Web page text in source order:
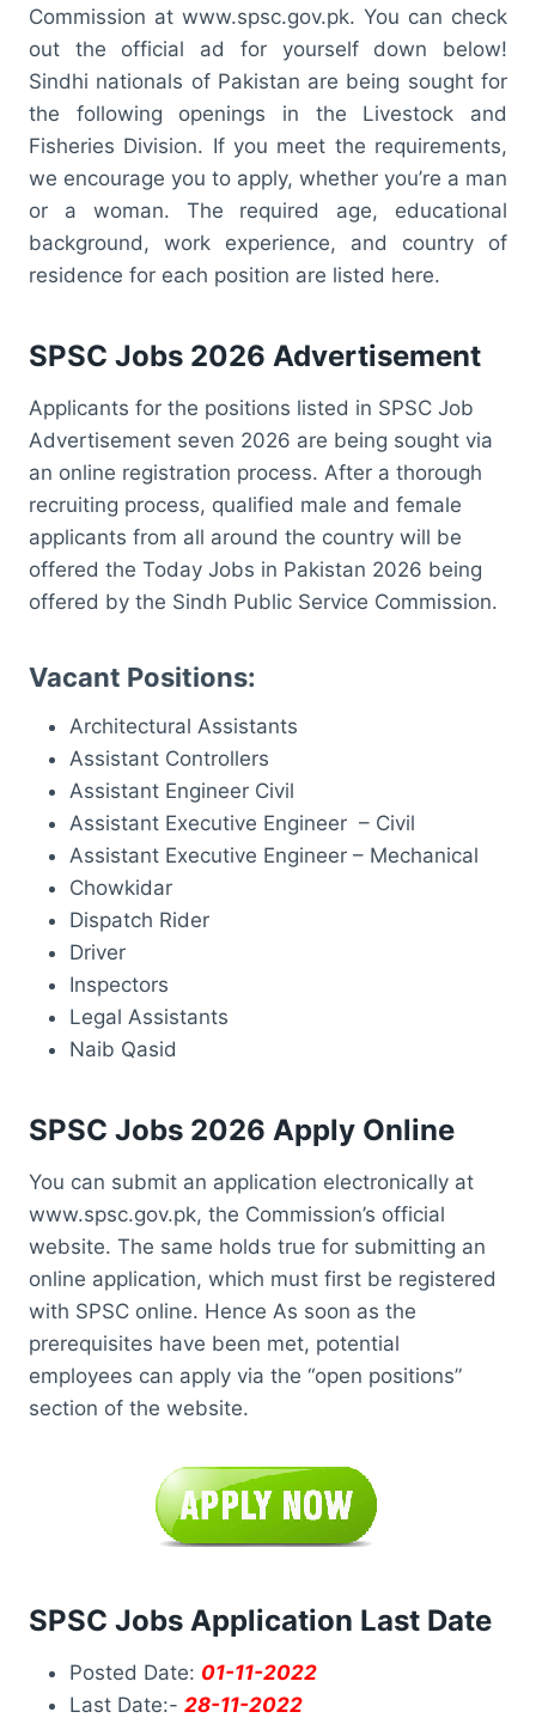
Commission at www.spsc.gov.pk. You can check
out the official ad for yourself down below!
Sindhi nationals of Pakistan are being sought for
the following openings in the Livestock and
Fisheries Division. If you meet the requirements,
we encourage you to apply, whether you’re a man
or a woman. The required age, educational
background, work experience, and country of
residence for each position are listed here.
SPSC Jobs 2026 Advertisement
Applicants for the positions listed in SPSC Job
Advertisement seven 2026 are being sought via
an online registration process. After a thorough
recruiting process, qualified male and female
applicants from all around the country will be
offered the Today Jobs in Pakistan 2026 being
offered by the Sindh Public Service Commission.
Vacant Positions:
Architectural Assistants
Assistant Controllers
Assistant Engineer Civil
Assistant Executive Engineer – Civil
Assistant Executive Engineer – Mechanical
Chowkidar
Dispatch Rider
Driver
Inspectors
Legal Assistants
Naib Qasid
SPSC Jobs 2026 Apply Online
You can submit an application electronically at
www.spsc.gov.pk, the Commission’s official
website. The same holds true for submitting an
online application, which must first be registered
with SPSC online. Hence As soon as the
prerequisites have been met, potential
employees can apply via the “open positions”
section of the website.
SPSC Jobs Application Last Date
Posted Date: 01-11-2022
Last Date:- 28-11-2022